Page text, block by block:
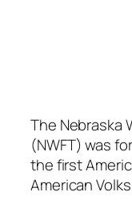
The Nebraska
(NWFT) was
the first
American